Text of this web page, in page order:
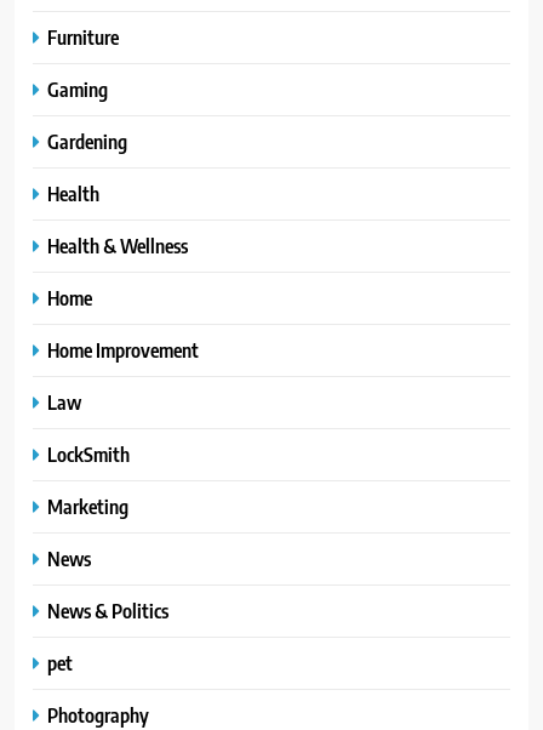
Furniture
Gaming
Gardening
Health
Health & Wellness
Home
Home Improvement
Law
LockSmith
Marketing
News
News & Politics
pet
Photography